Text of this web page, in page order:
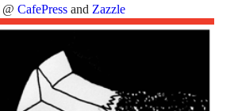
@CafePress and Zazzle